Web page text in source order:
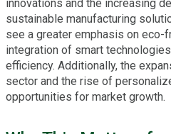
innovations and the increasing
sustainable manufacturing
see a greater emphasis on eco-
integration of smart
efficiency. Additionally, the
sector and the rise of
opportunities for market growth.